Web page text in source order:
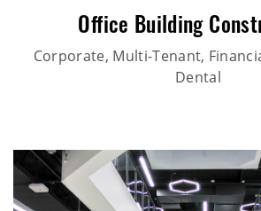
Office Building
Corporate, Multi-Tenant,
Dental